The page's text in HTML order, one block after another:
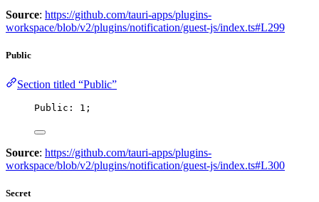
Source: https://github.com/tauri-apps/plugins-
workspace/blob/v2/plugins/notification/guest-js/index.ts#L299
Public
Section titled “Public”
Public: 1 ;
Source: https://github.com/tauri-apps/plugins-
workspace/blob/v2/plugins/notification/guest-js/index.ts#L300
Secret